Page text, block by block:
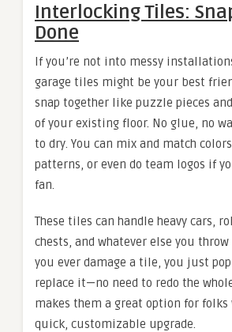
Interlocking Tiles:
Done
If you’re not into messy
garage tiles might be your best
snap together like puzzle pieces
of your existing floor. No glue, no
to dry. You can mix and match
patterns, or even do team logos if
fan.
These tiles can handle heavy cars,
chests, and whatever else you
you ever damage a tile, you just
replace it—no need to redo the
makes them a great option for folks
quick, customizable upgrade.